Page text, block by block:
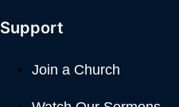
Support
Join a Church